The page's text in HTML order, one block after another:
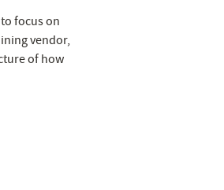
focus on
vendor,
of how